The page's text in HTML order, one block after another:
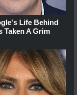
Life Behind
Taken A Grim